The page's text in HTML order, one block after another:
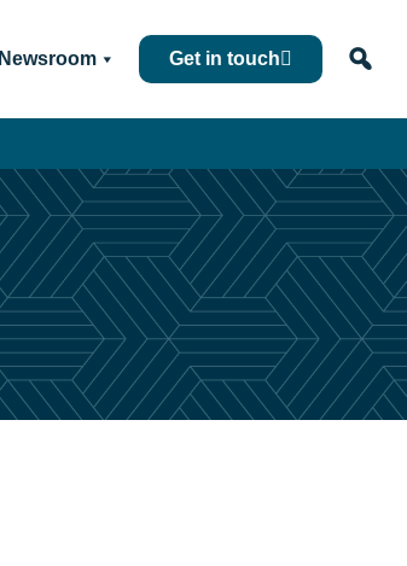
Newsroom Get in touch